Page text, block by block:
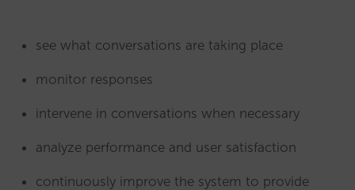
see what conversations are taking place
monitor responses
intervene in conversations when necessary
analyze performance and user satisfaction
continuously improve the system to provide